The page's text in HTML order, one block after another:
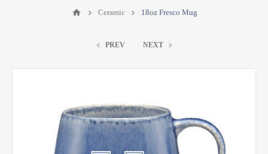
Ceramic 18oz Fresco Mug
PREV NEXT